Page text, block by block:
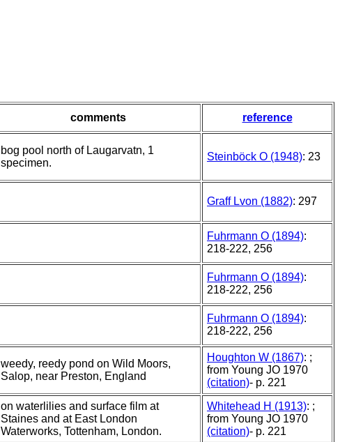
comments reference
bog pool north of Laugarvatn, 1
specimen.
Steinböck O (1948): 23
Graff Lvon (1882): 297
Fuhrmann O (1894):
218-222, 256
Fuhrmann O (1894):
218-222, 256
Fuhrmann O (1894):
218-222, 256
weedy, reedy pond on Wild Moors,
Salop, near Preston, England
Houghton W (1867): ;
from Young JO 1970
(citation)- p. 221
on waterlilies and surface film at
Staines and at East London
Waterworks, Tottenham, London.
Whitehead H (1913): ;
from Young JO 1970
(citation)- p. 221